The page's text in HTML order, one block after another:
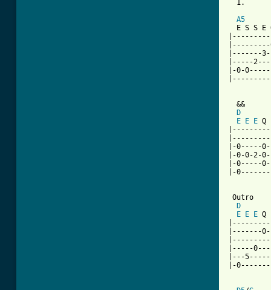
1.
A5
E S S E
|-------
|-----
|-0-
  &&
D
E
E E
|-0-----
|-0-0-2-
|-0-----
|-
Outro
D
E
E E
|-------
|-----
|---
|-